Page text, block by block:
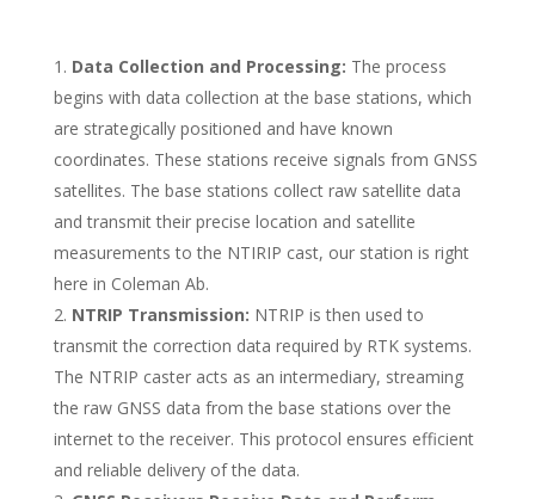
Data Collection and Processing: The process
begins with data collection at the base stations, which
are strategically positioned and have known
coordinates. These stations receive signals from GNSS
satellites. The base stations collect raw satellite data
and transmit their precise location and satellite
measurements to the NTIRIP cast, our station is right
here in Coleman Ab.
NTRIP Transmission: NTRIP is then used to
transmit the correction data required by RTK systems.
The NTRIP caster acts as an intermediary, streaming
the raw GNSS data from the base stations over the
internet to the receiver. This protocol ensures efficient
and reliable delivery of the data.